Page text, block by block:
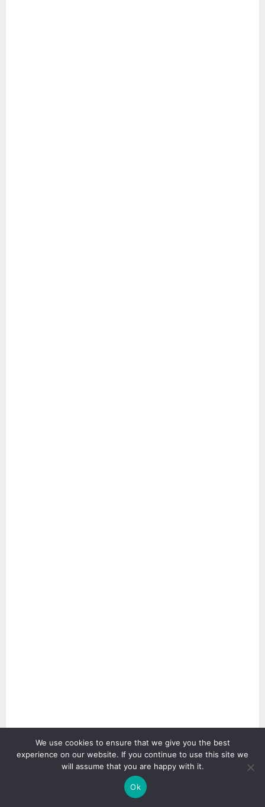
2 min read
We use cookies to ensure that we give you the best
experience on our website. If you continue to use this site we
will assume that you are happy with it.
Ok